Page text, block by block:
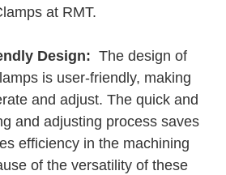
at RMT.
Design: The design of
is user-friendly, making
and adjust. The quick and
and adjusting process saves
efficiency in the machining
of the versatility of these